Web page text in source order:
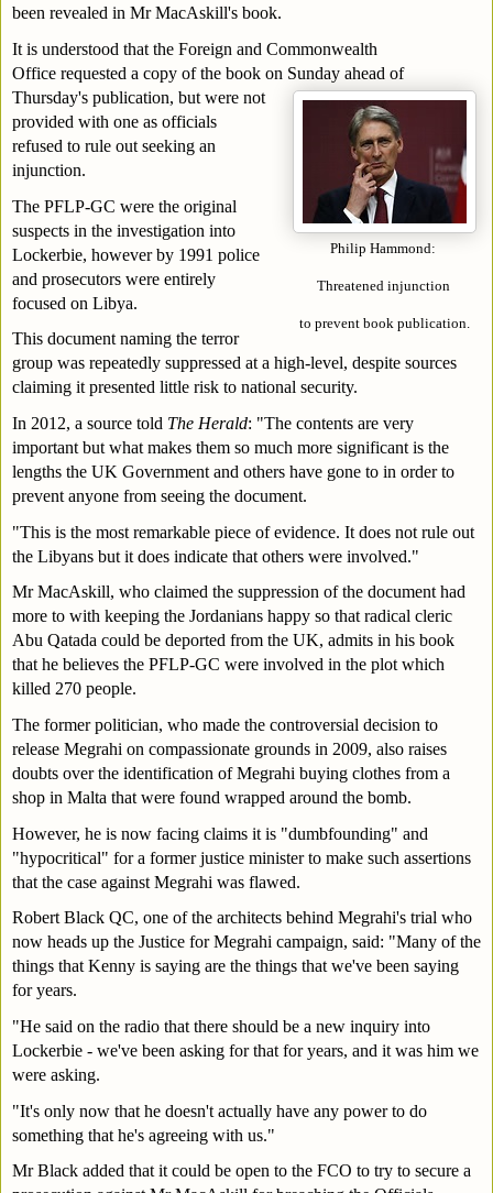
been revealed in Mr MacAskill's book.
It is understood that the Foreign and Commonwealth
Office requested a copy of the book on Sunday ahead of
Philip Hammond:
Threatened injunction
to prevent book publication.
Thursday's publication, but were not
provided with one as officials
refused to rule out seeking an
injunction.
The PFLP-GC were the original
suspects in the investigation into
Lockerbie, however by 1991 police
and prosecutors were entirely
focused on Libya.
This document naming the terror
group was repeatedly suppressed at a high-level, despite sources
claiming it presented little risk to national security.
In 2012, a source told The Herald: "The contents are very
important but what makes them so much more significant is the
lengths the UK Government and others have gone to in order to
prevent anyone from seeing the document.
"This is the most remarkable piece of evidence. It does not rule out
the Libyans but it does indicate that others were involved."
Mr MacAskill, who claimed the suppression of the document had
more to with keeping the Jordanians happy so that radical cleric
Abu Qatada could be deported from the UK, admits in his book
that he believes the PFLP-GC were involved in the plot which
killed 270 people.
The former politician, who made the controversial decision to
release Megrahi on compassionate grounds in 2009, also raises
doubts over the identification of Megrahi buying clothes from a
shop in Malta that were found wrapped around the bomb.
However, he is now facing claims it is "dumbfounding" and
"hypocritical" for a former justice minister to make such assertions
that the case against Megrahi was flawed.
Robert Black QC, one of the architects behind Megrahi's trial who
now heads up the Justice for Megrahi campaign, said: "Many of the
things that Kenny is saying are the things that we've been saying
for years.
"He said on the radio that there should be a new inquiry into
Lockerbie - we've been asking for that for years, and it was him we
were asking.
"It's only now that he doesn't actually have any power to do
something that he's agreeing with us."
Mr Black added that it could be open to the FCO to try to secure a